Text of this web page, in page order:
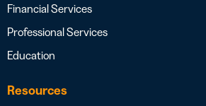
Financial Services
Professional Services
Education
Resources